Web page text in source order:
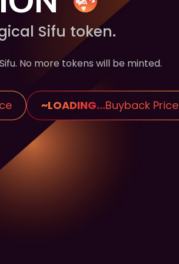
Sifu token.
No more tokens will be minted.
~LOADING...Buyback Price